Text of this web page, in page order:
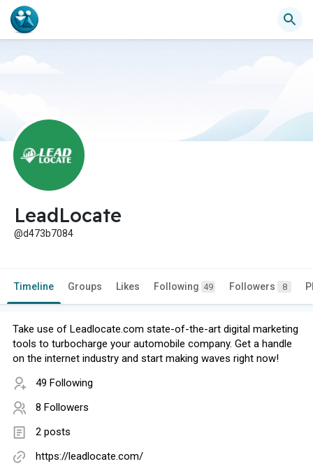
LeadLocate
@d473b7084
Timeline Groups Likes Following 49 Followers 8
Take use of Leadlocate.com state-of-the-art digital marketing
tools to turbocharge your automobile company. Get a handle
on the internet industry and start making waves right now!
49 Following
8 Followers
2 posts
https://leadlocate.com/